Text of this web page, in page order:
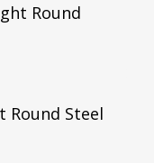
Round
Round Steel